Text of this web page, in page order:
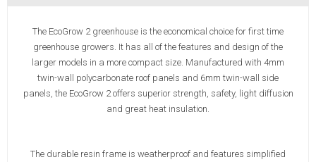
The EcoGrow 2 greenhouse is the economical choice for first time
greenhouse growers. It has all of the features and design of the
larger models in a more compact size. Manufactured with 4mm
twin-wall polycarbonate roof panels and 6mm twin-wall side
panels, the EcoGrow 2 offers superior strength, safety, light diffusion
and great heat insulation.
The durable resin frame is weatherproof and features simplified